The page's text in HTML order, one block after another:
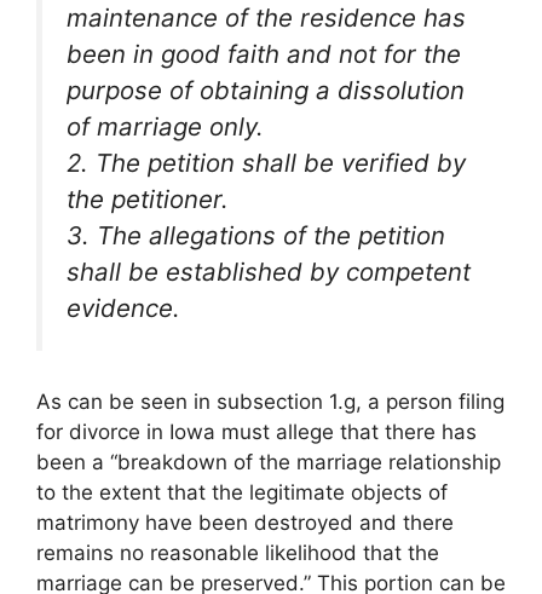
maintenance of the residence has
been in good faith and not for the
purpose of obtaining a dissolution
of marriage only.
2. The petition shall be verified by
the petitioner.
3. The allegations of the petition
shall be established by competent
evidence.
As can be seen in subsection 1.g, a person filing
for divorce in Iowa must allege that there has
been a “breakdown of the marriage relationship
to the extent that the legitimate objects of
matrimony have been destroyed and there
remains no reasonable likelihood that the
marriage can be preserved.” This portion can be